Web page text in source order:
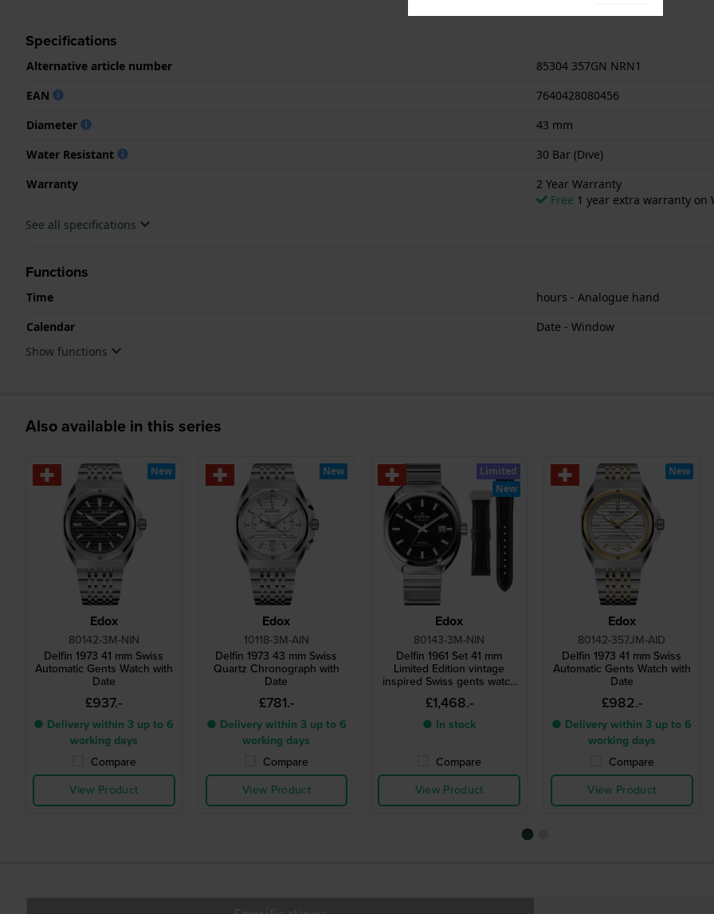
Specifications
Alternative article number
85304 357GN NRN1
EAN
7640428080456
Diameter
43 mm
Water Resistant
30 Bar (Dive)
Warranty
2 Year Warranty
Free 1 year extra warranty on
See all specifications
Functions
Time
hours - Analogue hand
Calendar
Date - Window
Show functions
Also available in this series
Edox
80142-3M-NIN
Delfin 1973 41 mm Swiss
Automatic Gents Watch with
Date
£937.-
● Delivery within 3 up to 6
working days
Compare
View Product
New
Edox
10118-3M-AIN
Delfin 1973 43 mm Swiss
Quartz Chronograph with
Date
£781.-
● Delivery within 3 up to 6
working days
Compare
View Product
New
Edox
80143-3M-NIN
Delfin 1961 Set 41 mm
Limited Edition vintage
inspired Swiss gents watch
with extra leather strap
£1,468.-
● In stock
Compare
View Product
Limited
New
Edox
80142-357JM-AID
Delfin 1973 41 mm Swiss
Automatic Gents Watch with
Date
£982.-
● Delivery within 3 up to 6
working days
Compare
View Product
New